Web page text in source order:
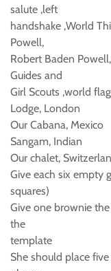
salute ,left
handshake ,World
Powell,
Robert Baden
Guides and
Girl Scouts ,world
Lodge, London
Our Cabana, Mexico
Sangam, Indian
Our chalet,
Give each six empty
squares)
Give one brownie
the
template
She should place